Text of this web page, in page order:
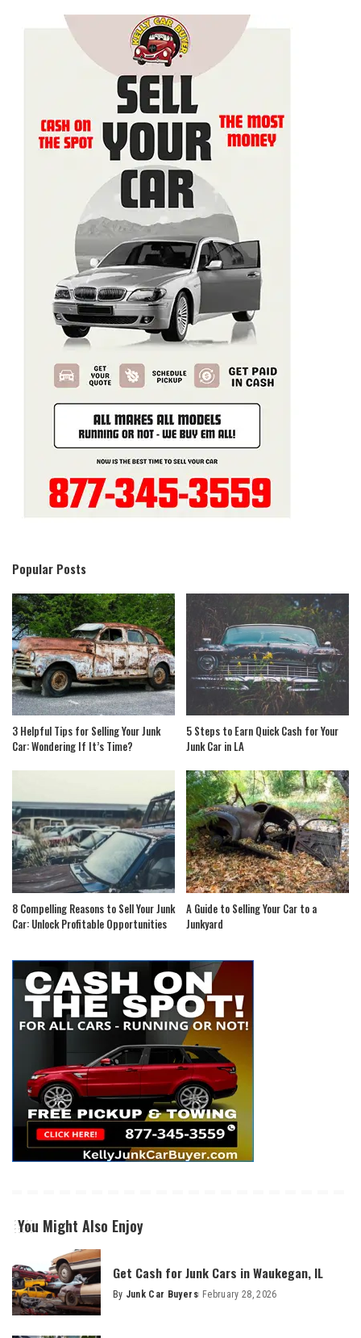
Popular Posts
3 Helpful Tips for Selling Your Junk
Car: Wondering If It’s Time?
5 Steps to Earn Quick Cash for Your
Junk Car in LA
8 Compelling Reasons to Sell Your Junk
Car: Unlock Profitable Opportunities
A Guide to Selling Your Car to a
Junkyard
You Might Also Enjoy
Get Cash for Junk Cars in Waukegan, IL
By Junk Car Buyers February 28, 2026